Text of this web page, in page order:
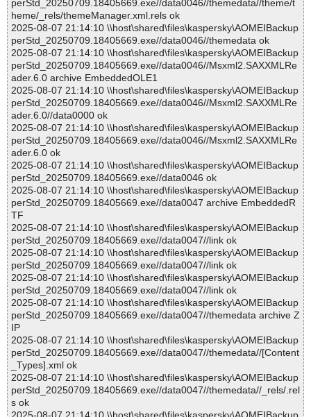
perStd_20250709.18405669.exe//data0046//themedata//theme/t
heme/_rels/themeManager.xml.rels ok
2025-08-07 21:14:10 \\host\shared\files\kaspersky\AOMEIBackup
perStd_20250709.18405669.exe//data0046//themedata ok
2025-08-07 21:14:10 \\host\shared\files\kaspersky\AOMEIBackup
perStd_20250709.18405669.exe//data0046//Msxml2.SAXXMLRe
ader.6.0 archive EmbeddedOLE1
2025-08-07 21:14:10 \\host\shared\files\kaspersky\AOMEIBackup
perStd_20250709.18405669.exe//data0046//Msxml2.SAXXMLRe
ader.6.0//data0000 ok
2025-08-07 21:14:10 \\host\shared\files\kaspersky\AOMEIBackup
perStd_20250709.18405669.exe//data0046//Msxml2.SAXXMLRe
ader.6.0 ok
2025-08-07 21:14:10 \\host\shared\files\kaspersky\AOMEIBackup
perStd_20250709.18405669.exe//data0046 ok
2025-08-07 21:14:10 \\host\shared\files\kaspersky\AOMEIBackup
perStd_20250709.18405669.exe//data0047 archive EmbeddedR
TF
2025-08-07 21:14:10 \\host\shared\files\kaspersky\AOMEIBackup
perStd_20250709.18405669.exe//data0047//link ok
2025-08-07 21:14:10 \\host\shared\files\kaspersky\AOMEIBackup
perStd_20250709.18405669.exe//data0047//link ok
2025-08-07 21:14:10 \\host\shared\files\kaspersky\AOMEIBackup
perStd_20250709.18405669.exe//data0047//link ok
2025-08-07 21:14:10 \\host\shared\files\kaspersky\AOMEIBackup
perStd_20250709.18405669.exe//data0047//themedata archive Z
IP
2025-08-07 21:14:10 \\host\shared\files\kaspersky\AOMEIBackup
perStd_20250709.18405669.exe//data0047//themedata//[Content
_Types].xml ok
2025-08-07 21:14:10 \\host\shared\files\kaspersky\AOMEIBackup
perStd_20250709.18405669.exe//data0047//themedata//_rels/.rel
s ok